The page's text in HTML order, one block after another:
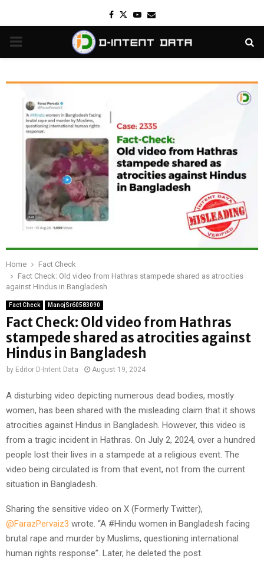
Facebook
TwitterYoutube
Email
PRIMARY
Home
Fact Check
Fact Check: Old video from Hathras stampede shared as atrocities
against Hindus in Bangladesh
Fact Check ManojSr60583090
Fact Check: Old video from Hathras
stampede shared as atrocities against
Hindus in Bangladesh
by Editor D-Intent Data August 19, 2024
A disturbing video depicting numerous dead bodies, mostly
women, has been shared with the misleading claim that it shows
atrocities against Hindus in Bangladesh. However, this video is
from a tragic incident in Hathras. On July 2, 2024, over a hundred
people lost their lives in a stampede at a religious event. The
video being circulated is from that event, not from the current
situation in Bangladesh.
Sharing the sensitive video on X (Formerly Twitter),
@FarazPervaiz3 wrote. “A #Hindu women in Bangladesh facing
brutal rape and murder by Muslims, questioning international
human rights response”. Later, he deleted the post.